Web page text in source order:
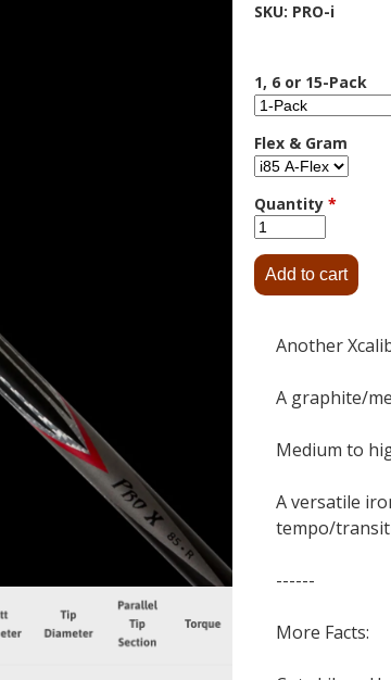
SKU: PRO-i
1, 6 or 15-Pack
Flex & Gram
Quantity *
Another
A graphite/
Medium to
A versatile
tempo/
------
More Facts: